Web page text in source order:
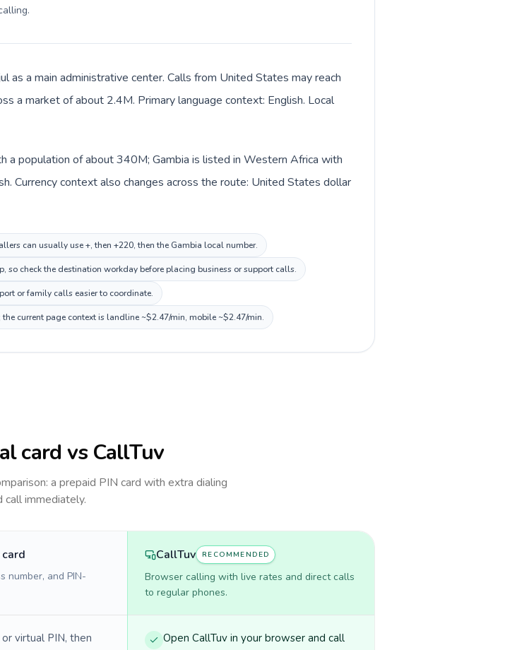
.
as a main administrative center. Calls from United States may reach
a market of about 2.4M. Primary language context: English. Local
a population of about 340M; Gambia is listed in Western Africa with
Currency context also changes across the route: United States dollar
can usually use +, then +220, then the Gambia local number.
check the destination workday before placing business or support calls.
or family calls easier to coordinate.
current page context is landline ~$2.47/min, mobile ~$2.47/min.
card vs CallTuv
a prepaid PIN card with extra dialing
immediately.
number, and PIN-
CallTuv RECOMMENDED
Browser calling with live rates and direct calls
to regular phones.
virtual PIN, then
Open CallTuv in your browser and call